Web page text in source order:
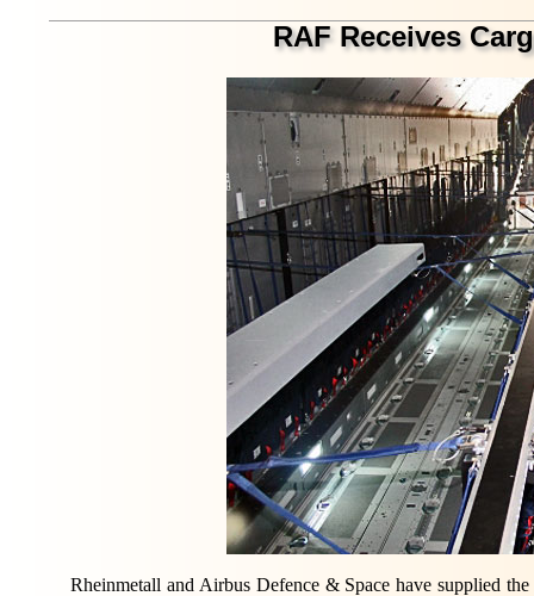
Rheinmetall and Airbus Defence & Space have supplied
RAF Receives